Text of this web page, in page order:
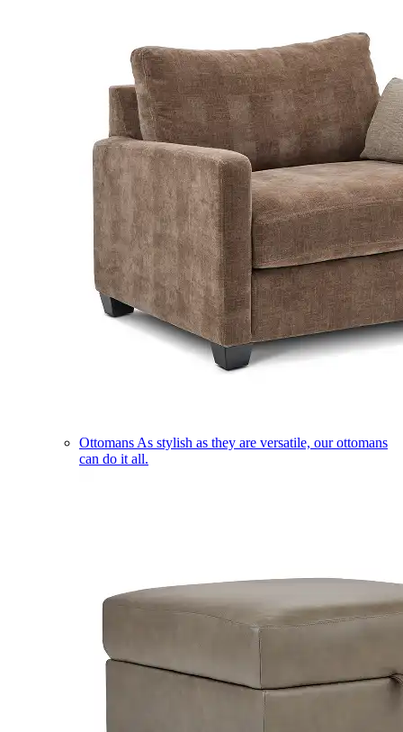
Ottomans As stylish as they are versatile, our ottomans
can do it all.